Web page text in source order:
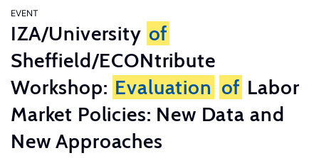
EVENT
IZA/University of
Sheffield/ECONtribute
Workshop: Evaluation of Labor
Market Policies: New Data and
New Approaches